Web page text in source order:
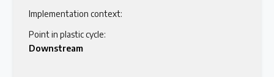
Implementation context:
Point in plastic cycle:
Downstream